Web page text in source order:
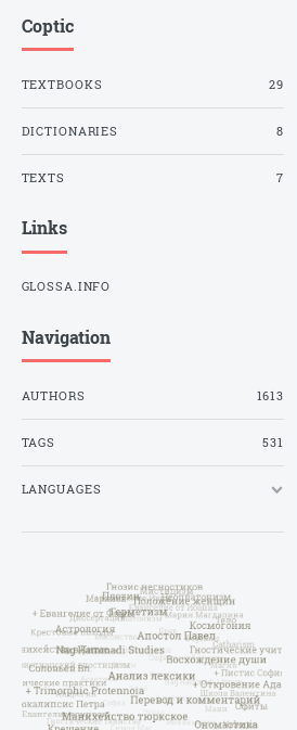
Coptic
TEXTBOOKS 29
DICTIONARIES 8
TEXTS 7
Links
GLOSSA.INFO
Navigation
AUTHORS 1613
TAGS 531
LANGUAGES